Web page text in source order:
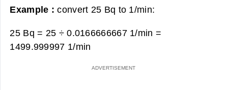
Example :convert 25 Bq to 1/min:
25 Bq = 25 ÷ 0.0166666667 1/min =
1499.999997 1/min